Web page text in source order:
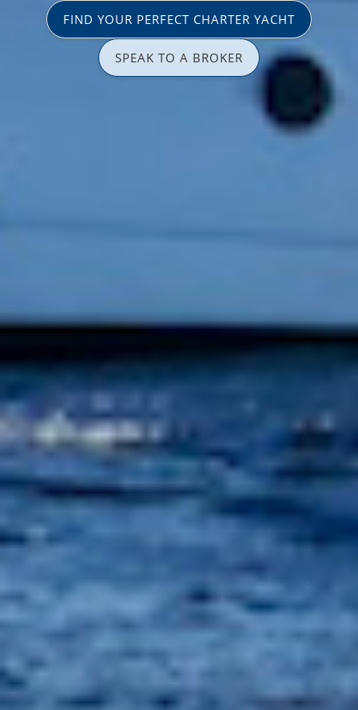
FIND YOUR PERFECT CHARTER YACHT
SPEAK TO A BROKER